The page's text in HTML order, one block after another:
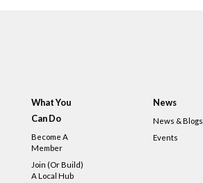
What You
Can Do
Become A
Member
Join (or Build)
A Local Hub
News
News & Blogs
Events